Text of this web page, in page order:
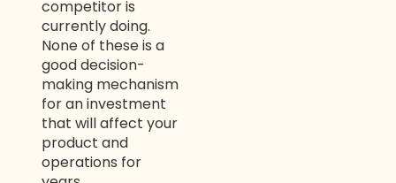
competitor is
currently doing.
None of these is a
good decision-
making mechanism
for an investment
that will affect your
product and
operations for